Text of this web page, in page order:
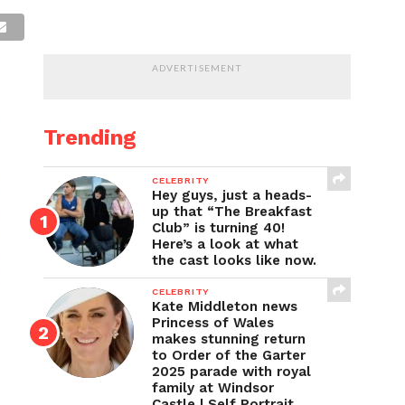
ADVERTISEMENT
Trending
CELEBRITY
Hey guys, just a heads-
up that “The Breakfast
Club” is turning 40!
Here’s a look at what
the cast looks like now.
CELEBRITY
Kate Middleton news
Princess of Wales
makes stunning return
to Order of the Garter
2025 parade with royal
family at Windsor